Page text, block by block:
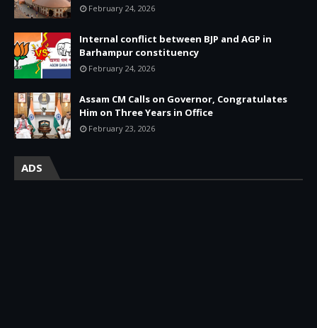
February 24, 2026
Internal conflict between BJP and AGP in
Barhampur constituency
February 24, 2026
Assam CM Calls on Governor, Congratulates
Him on Three Years in Office
February 23, 2026
ADS